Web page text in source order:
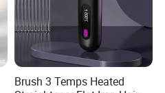
Brush 3 Temps Heated